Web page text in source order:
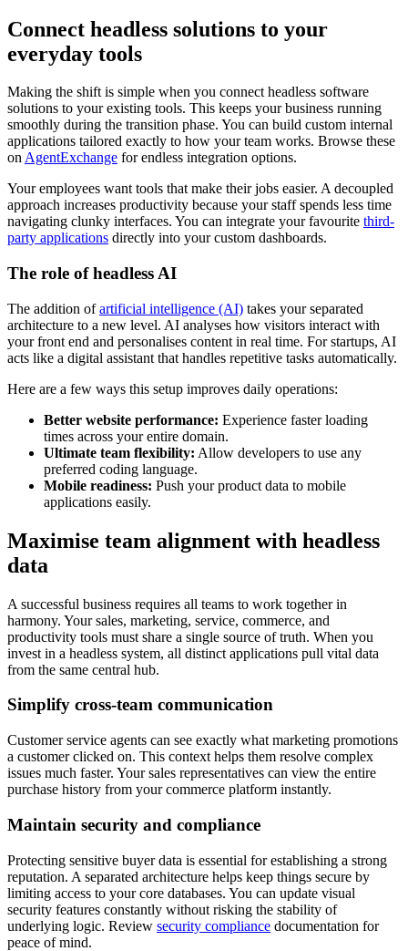
Connect headless solutions to your
everyday tools
Making the shift is simple when you connect headless software
solutions to your existing tools. This keeps your business running
smoothly during the transition phase. You can build custom internal
applications tailored exactly to how your team works. Browse these
onAgentExchange for endless integration options.
Your employees want tools that make their jobs easier. A decoupled
approach increases productivity because your staff spends less time
navigating clunky interfaces. You can integrate your favourite third-
party applications directly into your custom dashboards.
The role of headless AI
The addition ofartificial intelligence (AI) takes your separated
architecture to a new level. AI analyses how visitors interact with
your front end and personalises content in real time. For startups, AI
acts like a digital assistant that handles repetitive tasks automatically.
Here are a few ways this setup improves daily operations:
Better website performance: Experience faster loading
times across your entire domain.
Ultimate team flexibility: Allow developers to use any
preferred coding language.
Mobile readiness: Push your product data to mobile
applications easily.
Maximise team alignment with headless
data
A successful business requires all teams to work together in
harmony. Your sales, marketing, service, commerce, and
productivity tools must share a single source of truth. When you
invest in a headless system, all distinct applications pull vital data
from the same central hub.
Simplify cross-team communication
Customer service agents can see exactly what marketing promotions
a customer clicked on. This context helps them resolve complex
issues much faster. Your sales representatives can view the entire
purchase history from your commerce platform instantly.
Maintain security and compliance
Protecting sensitive buyer data is essential for establishing a strong
reputation. A separated architecture helps keep things secure by
limiting access to your core databases. You can update visual
security features constantly without risking the stability of
underlying logic. Review security compliance documentation for
peace of mind.